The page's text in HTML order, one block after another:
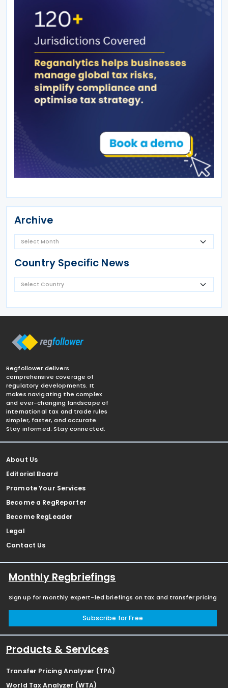
Archive
Country Specific News
Regfollower delivers
comprehensive coverage of
regulatory developments. It
makes navigating the complex
and ever-changing landscape of
international tax and trade rules
simpler, faster, and accurate.
Stay informed. Stay connected.
About Us
Editorial Board
Promote Your Services
Become a RegReporter
Become RegLeader
Legal
Contact Us
Monthly Regbriefings
Sign up for monthly expert-led briefings on tax and transfer pricing
Subscribe for Free
Products & Services
Transfer Pricing Analyzer (TPA)
World Tax Analyzer (WTA)